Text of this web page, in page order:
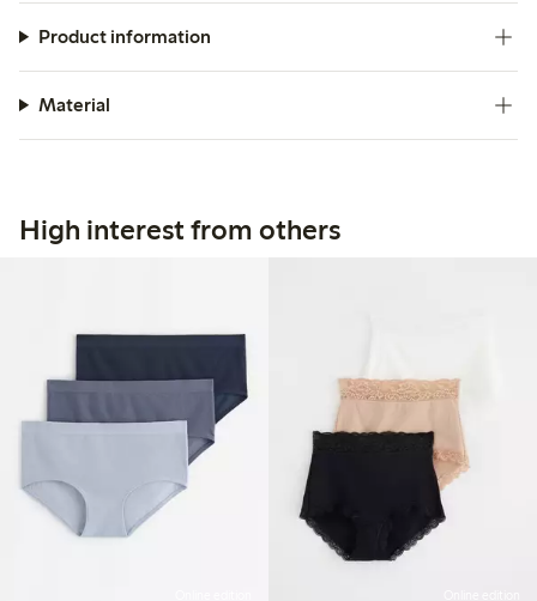
Product information
Material
High interest from others